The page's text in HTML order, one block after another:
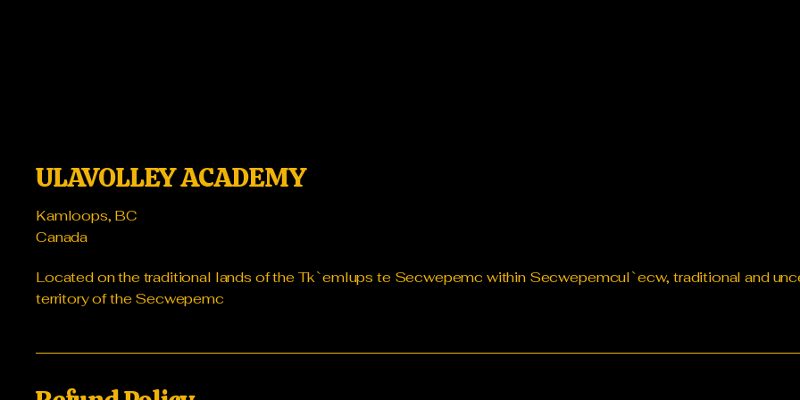
ULAVOLLEY ACADEMY
Kamloops, BC
Canada
Located on the traditional lands of the Tk`emlups te Secwepemc within Secwepemcul`ecw, traditional and
territory of the Secwepemc